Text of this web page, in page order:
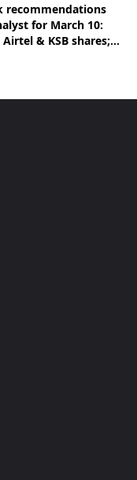
recommendations
for March 10:
& KSB shares;